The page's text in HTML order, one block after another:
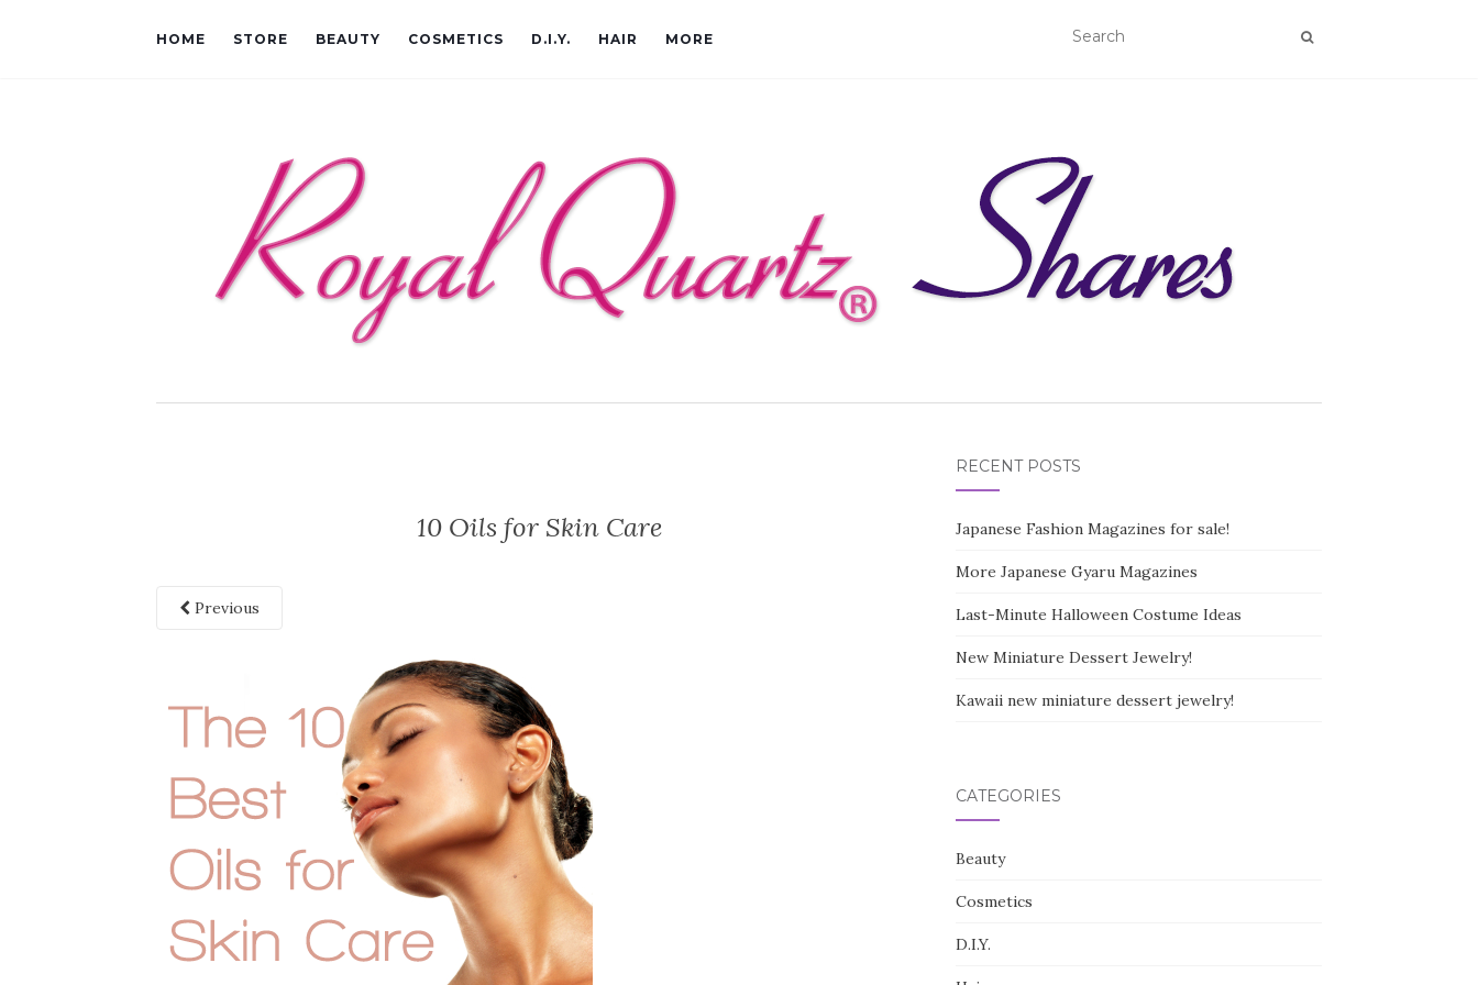
HOME STORE BEAUTY COSMETICS D.I.Y. HAIR MORE
10 Oils for Skin Care
Previous
RECENT POSTS
Japanese Fashion Magazines for sale!
More Japanese Gyaru Magazines
Last-Minute Halloween Costume Ideas
New Miniature Dessert Jewelry!
Kawaii new miniature dessert jewelry!
CATEGORIES
Beauty
Cosmetics
D.I.Y.